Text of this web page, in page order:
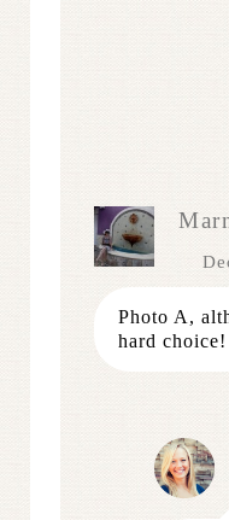
Photo A,
hard choice!